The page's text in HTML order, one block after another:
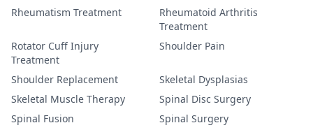
Rheumatism Treatment
Rheumatoid Arthritis
Treatment
Rotator Cuff Injury
Treatment
Shoulder Pain
Shoulder Replacement
Skeletal Dysplasias
Skeletal Muscle Therapy
Spinal Disc Surgery
Spinal Fusion
Spinal Surgery